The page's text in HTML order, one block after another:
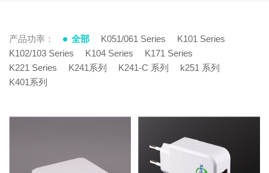
产品功率： 全部 K051/061 Series
K101 Series
K102/103 Series
K104 Series
K171 Series
K221 Series
K241系列 K241-C 系列
k251 系列
K401系列